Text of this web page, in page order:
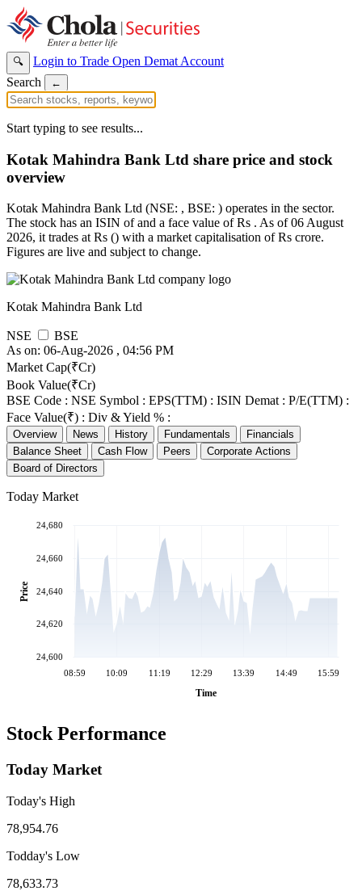
🔍 Login to Trade Open Demat Account
Search
←
Start typing to see results...
Kotak Mahindra Bank Ltd share price and stock
overview
Kotak Mahindra Bank Ltd (NSE: , BSE: ) operates in the sector.
The stock has an ISIN of and a face value of Rs . As of 06 August
2026, it trades at Rs () with a market capitalisation of Rs crore.
Figures are live and subject to change.
Kotak Mahindra Bank Ltd
NSE
BSE
As on: 06-Aug-2026 , 04:56 PM
Market Cap(₹Cr)
Book Value(₹Cr)
BSE Code : NSE Symbol : EPS(TTM) : ISIN Demat : P/E(TTM) :
Face Value(₹) : Div & Yield % :
Overview News History Fundamentals
Financials
Balance Sheet
Cash Flow Peers
Corporate Actions
Board of Directors
Today Market
08:59 10:09 11:19 12:29 13:39 14:49 15:59
Time
24,600
24,620
24,640
24,660
24,680
Price
Stock Performance
Today Market
Today's High
78,954.76
Todday's Low
78,633.73